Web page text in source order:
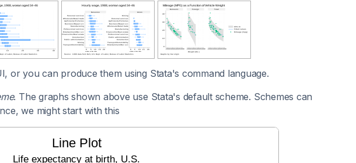
or you can produce them using Stata's command language.
. The graphs shown above use Stata's default scheme. Schemes can
we might start with this